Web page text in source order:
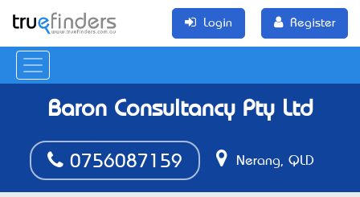
Login Register
Baron Consultancy Pty Ltd
0756087159 Nerang, QLD